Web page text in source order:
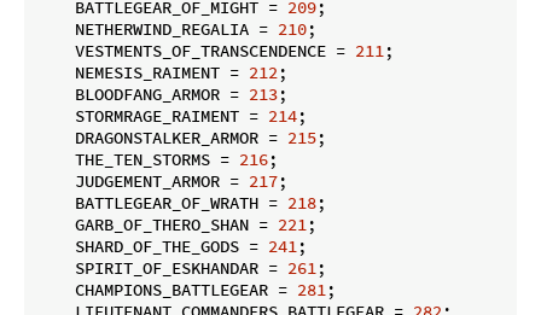
    BATTLEGEAR_OF_MIGHT =
209;
    NETHERWIND_REGALIA =
210;
    VESTMENTS_OF_TRANSCENDENCE =
211 ;
    NEMESIS_RAIMENT =
212 ;
    BLOODFANG_ARMOR =
213;
    STORMRAGE_RAIMENT =
214;
    DRAGONSTALKER_ARMOR =
215;
    THE_TEN_STORMS =
216;
    JUDGEMENT_ARMOR =
217;
    BATTLEGEAR_OF_WRATH =
218;
    GARB_OF_THERO_SHAN =
221 ;
    SHARD_OF_THE_GODS =
241 ;
    SPIRIT_OF_ESKHANDAR =
261 ;
    CHAMPIONS_BATTLEGEAR =
281 ;